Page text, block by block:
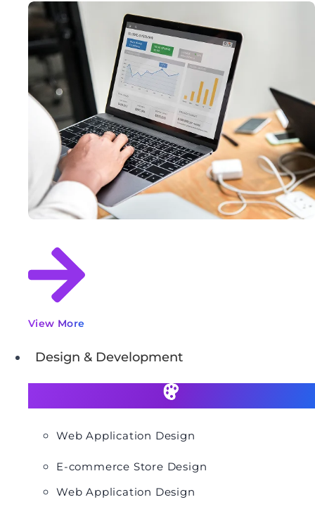
View More
Design & Development
Web Application Design
E-commerce Store Design
Web Application Design